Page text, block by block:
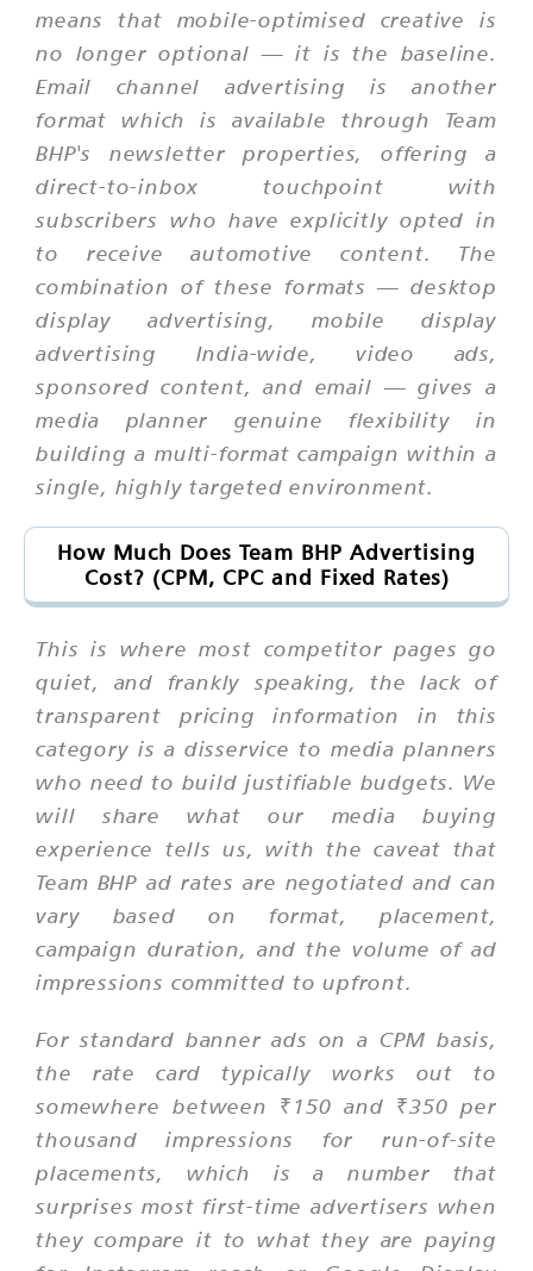
means that mobile-optimised creative is
no longer optional — it is the baseline.
Email channel advertising is another
format which is available through Team
BHP's newsletter properties, offering a
direct-to-inbox touchpoint with
subscribers who have explicitly opted in
to receive automotive content. The
combination of these formats — desktop
display advertising, mobile display
advertising India-wide, video ads,
sponsored content, and email — gives a
media planner genuine flexibility in
building a multi-format campaign within a
single, highly targeted environment.
How Much Does Team BHP Advertising
Cost? (CPM, CPC and Fixed Rates)
This is where most competitor pages go
quiet, and frankly speaking, the lack of
transparent pricing information in this
category is a disservice to media planners
who need to build justifiable budgets. We
will share what our media buying
experience tells us, with the caveat that
Team BHP ad rates are negotiated and can
vary based on format, placement,
campaign duration, and the volume of ad
impressions committed to upfront.
For standard banner ads on a CPM basis,
the rate card typically works out to
somewhere between ₹150 and ₹350 per
thousand impressions for run-of-site
placements, which is a number that
surprises most first-time advertisers when
they compare it to what they are paying